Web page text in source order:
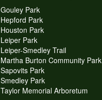
Gouley Park
Hepford Park
Houston Park
Leiper Park
Leiper-Smedley Trail
Martha Burton Community Park
Sapovits Park
Smedley Park
Taylor Memorial Arboretum